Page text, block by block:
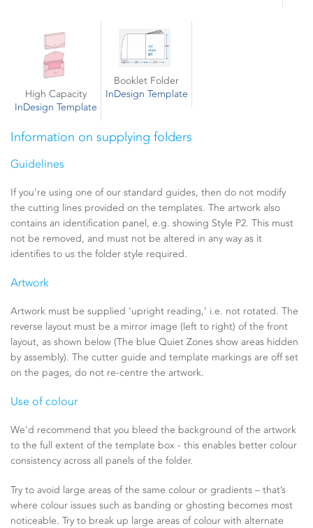
High Capacity
InDesign Template
Booklet Folder
InDesign Template
Information on supplying folders
Guidelines
If you're using one of our standard guides, then do not modify
the cutting lines provided on the templates. The artwork also
contains an identification panel, e.g. showing Style P2. This must
not be removed, and must not be altered in any way as it
identifies to us the folder style required.
Artwork
Artwork must be supplied ‘upright reading,’ i.e. not rotated. The
reverse layout must be a mirror image (left to right) of the front
layout, as shown below (The blue Quiet Zones show areas hidden
by assembly). The cutter guide and template markings are off set
on the pages, do not re-centre the artwork.
Use of colour
We'd recommend that you bleed the background of the artwork
to the full extent of the template box - this enables better colour
consistency across all panels of the folder.​
Try to avoid large areas of the same colour or gradients – that’s
where colour issues such as banding or ghosting becomes most
noticeable. Try to break up large areas of colour with alternate